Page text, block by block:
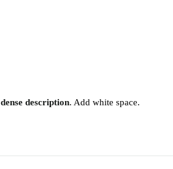
dense description. Add white space.